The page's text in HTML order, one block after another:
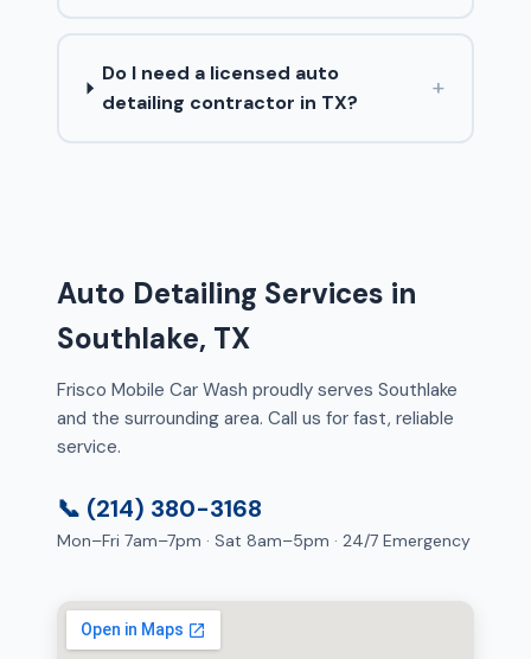
Do I need a licensed auto
detailing contractor in TX?
+
Auto Detailing Services in
Southlake, TX
Frisco Mobile Car Wash proudly serves Southlake
and the surrounding area. Call us for fast, reliable
service.
📞 (214) 380-3168
Mon–Fri 7am–7pm · Sat 8am–5pm · 24/7 Emergency